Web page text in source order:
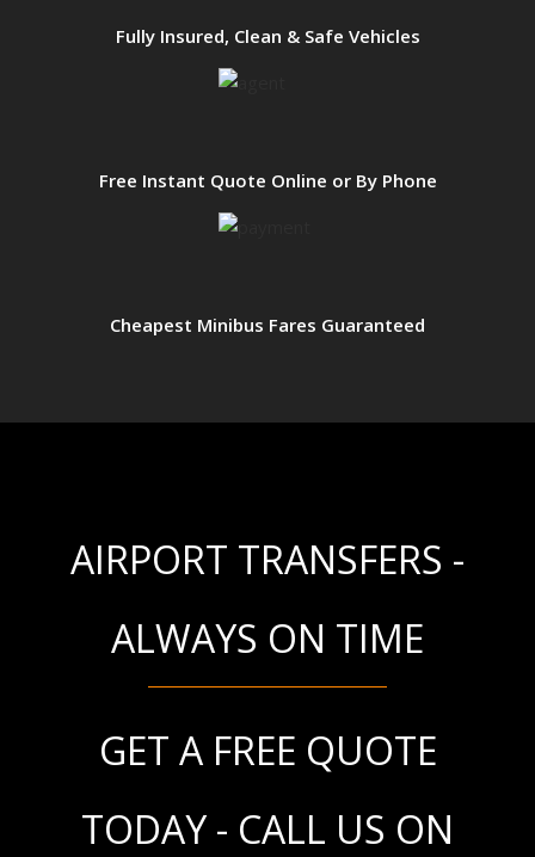
Fully Insured, Clean & Safe Vehicles
Free Instant Quote Online or By Phone
Cheapest Minibus Fares Guaranteed
AIRPORT TRANSFERS -
ALWAYS ON TIME
GET A FREE QUOTE
TODAY - CALL US ON